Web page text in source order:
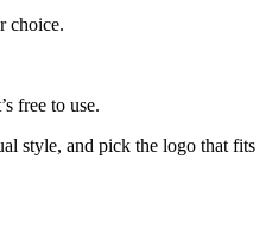
choice.
free to use.
style, and pick the logo that fits